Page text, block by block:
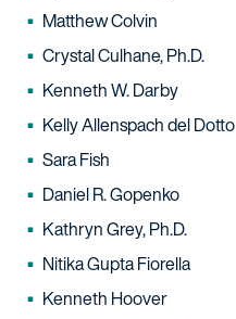
Matthew Colvin
Crystal Culhane, Ph.D.
Kenneth W. Darby
Kelly Allenspach del Dotto
Sara Fish
Daniel R. Gopenko
Kathryn Grey, Ph.D.
Nitika Gupta Fiorella
Kenneth Hoover